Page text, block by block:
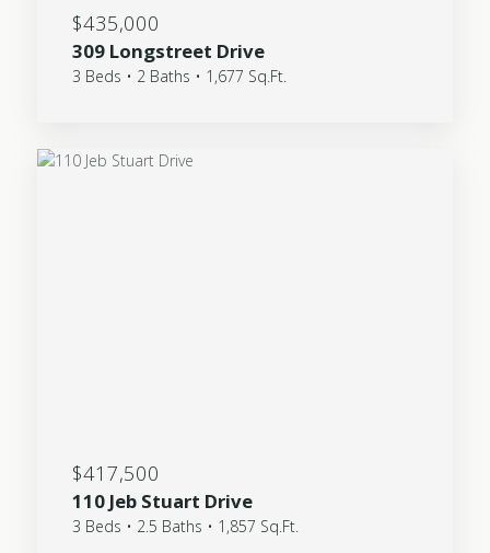
$435,000
309 Longstreet Drive
3 Beds • 2 Baths • 1,677 Sq.Ft.
$417,500
110 Jeb Stuart Drive
3 Beds • 2.5 Baths • 1,857 Sq.Ft.